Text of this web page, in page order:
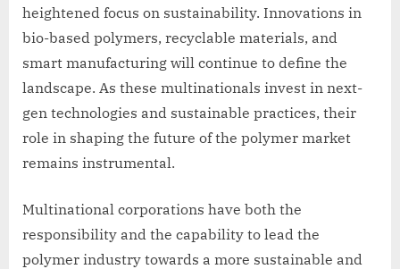
heightened focus on sustainability. Innovations in
bio-based polymers, recyclable materials, and
smart manufacturing will continue to define the
landscape. As these multinationals invest in next-
gen technologies and sustainable practices, their
role in shaping the future of the polymer market
remains instrumental.
Multinational corporations have both the
responsibility and the capability to lead the
polymer industry towards a more sustainable and